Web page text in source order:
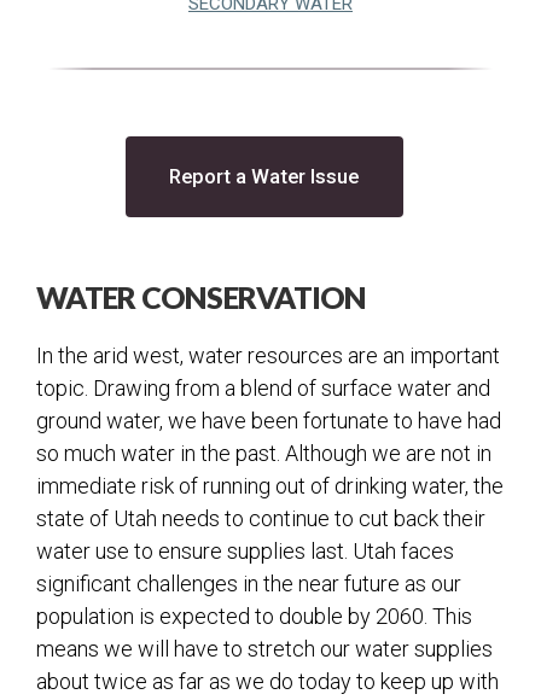
Secondary Water
Water Infrastructure
Backflow
Sprinkler Performance Test
Facilities
Fleet
Streets
Street Lights
Report a Water Issue(opens in a new tab)
WATER CONSERVATION
In the arid west, water resources are an important
topic. Drawing from a blend of surface water and
ground water, we have been fortunate to have had
so much water in the past. Although we are not in
immediate risk of running out of drinking water, the
state of Utah needs to continue to cut back their
water use to ensure supplies last. Utah faces
significant challenges in the near future as our
population is expected to double by 2060. This
means we will have to stretch our water supplies
about twice as far as we do today to keep up with